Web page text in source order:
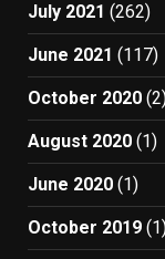
July 2021 (262)
June 2021 (117)
October 2020
August 2020 (1)
June 2020 (1)
October 2019